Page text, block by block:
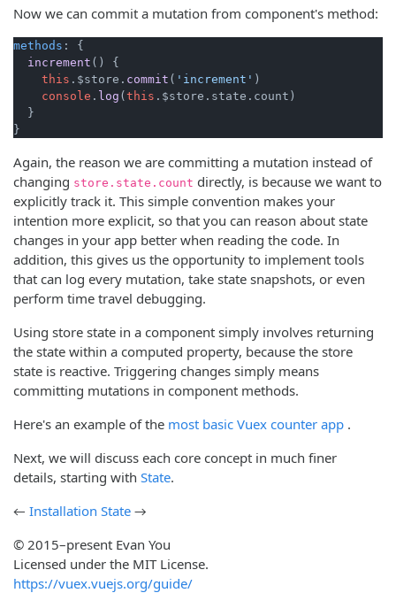
Now we can commit a mutation from component's method:
methods : {
increment ( ) {
this . $store . commit ( 'increment' )
console . log ( this . $store . state . count )
  }
Again, the reason we are committing a mutation instead of
changing store.state.count directly, is because we want to
explicitly track it. This simple convention makes your
intention more explicit, so that you can reason about state
changes in your app better when reading the code. In
addition, this gives us the opportunity to implement tools
that can log every mutation, take state snapshots, or even
perform time travel debugging.
Using store state in a component simply involves returning
the state within a computed property, because the store
state is reactive. Triggering changes simply means
committing mutations in component methods.
Here's an example of the most basic Vuex counter app .
Next, we will discuss each core concept in much finer
details, starting with State.
← Installation State →
© 2015–present Evan You
Licensed under the MIT License.
https://vuex.vuejs.org/guide/